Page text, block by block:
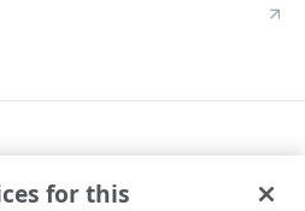
for this